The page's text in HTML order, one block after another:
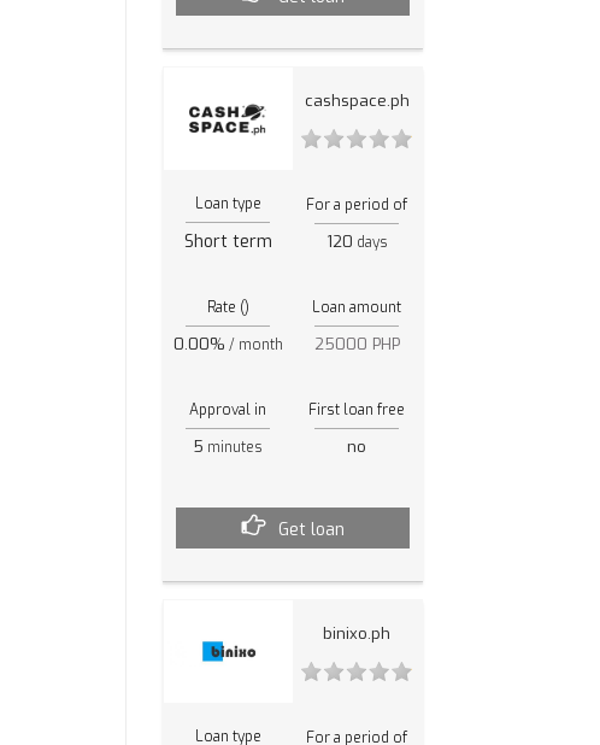
cashspace.ph
Loan type
Short term
For a period of
120 days
Rate ()
0.00% / month
Loan amount
25000 PHP
Approval in
5 minutes
First loan free
no
Get loan
binixo.ph
Loan type For a period of